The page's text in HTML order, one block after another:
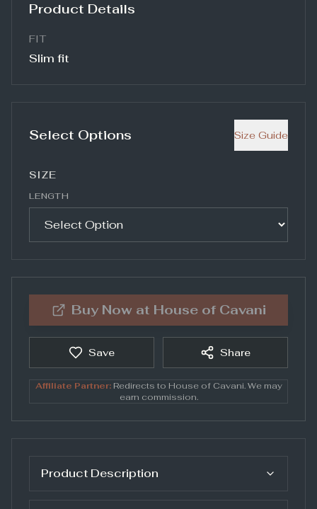
Product Details
FIT
Slim fit
Select Options Size Guide
SIZE
LENGTH
Buy Now at House of Cavani
Save Share
Affiliate Partner:Redirects to House of Cavani. We may
earn commission.
Product Description